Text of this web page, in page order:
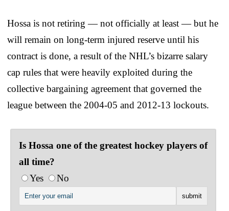
Hossa is not retiring — not officially at least — but he
will remain on long-term injured reserve until his
contract is done, a result of the NHL’s bizarre salary
cap rules that were heavily exploited during the
collective bargaining agreement that governed the
league between the 2004-05 and 2012-13 lockouts.
Is Hossa one of the greatest hockey players of
all time?
Yes
No